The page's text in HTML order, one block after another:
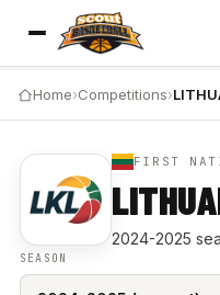
Home›Competitions›
FIRST
2024-2025
SEASON